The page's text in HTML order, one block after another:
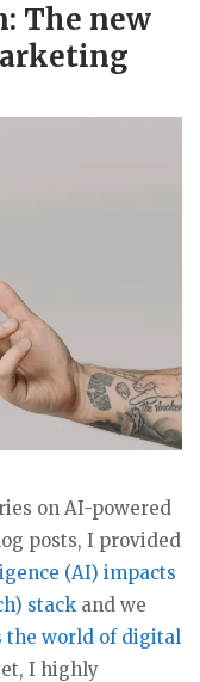
The new
on AI-powered
posts, I provided
(AI) impacts
stack and we
the world of digital
I highly